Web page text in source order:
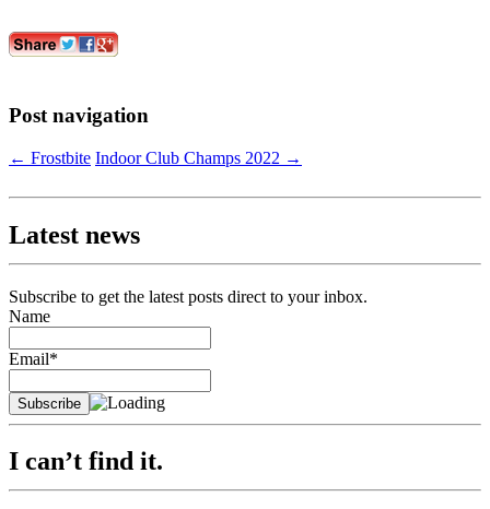
Post navigation
← Frostbite Indoor Club Champs 2022 →
Latest news
Subscribe to get the latest posts direct to your inbox.
Name
Email*
I can’t find it.